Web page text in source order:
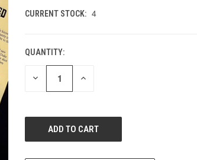
CURRENT STOCK: 4
QUANTITY:
DECREASE INCREASE